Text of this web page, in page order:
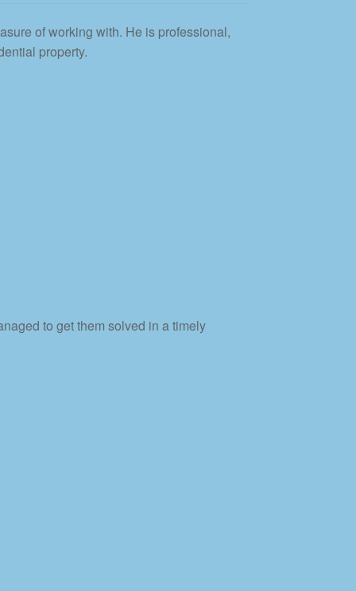
of working with. He is professional,
property.
to get them solved in a timely